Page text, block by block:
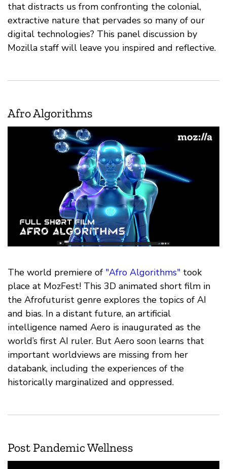
that distracts us from confronting the colonial,
extractive nature that pervades so many of our
digital technologies? This panel discussion by
Mozilla staff will leave you inspired and reflective.
Afro Algorithms
The world premiere of "Afro Algorithms" took
place at MozFest! This 3D animated short film in
the Afrofuturist genre explores the topics of AI
and bias. In a distant future, an artificial
intelligence named Aero is inaugurated as the
world’s first AI ruler. But Aero soon learns that
important worldviews are missing from her
databank, including the experiences of the
historically marginalized and oppressed.
Post Pandemic Wellness